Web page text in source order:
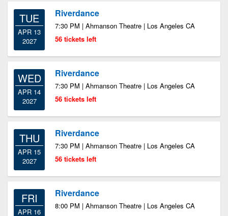
TUE
APR 13
2027
Riverdance
7:30 PM | Ahmanson Theatre | Los Angeles CA
56 tickets left
WED
APR 14
2027
Riverdance
7:30 PM | Ahmanson Theatre | Los Angeles CA
56 tickets left
THU
APR 15
2027
Riverdance
7:30 PM | Ahmanson Theatre | Los Angeles CA
56 tickets left
FRI
APR 16
Riverdance
8:00 PM | Ahmanson Theatre | Los Angeles CA